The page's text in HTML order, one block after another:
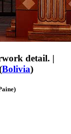
detail. |
Bolivia)